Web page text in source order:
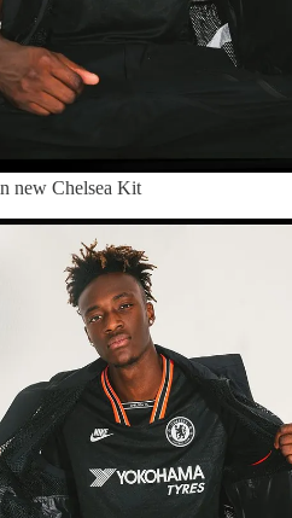
new Chelsea Kit